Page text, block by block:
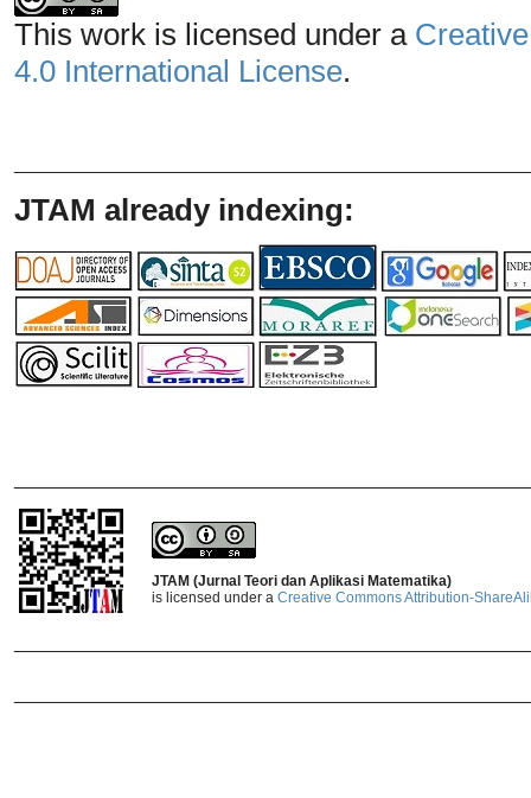
This work is licensed under a
4.0 International License.
JTAM already indexing:
JTAM (Jurnal Teori dan Aplikasi Matematika)
is licensed under a Creative Commons Attribution-